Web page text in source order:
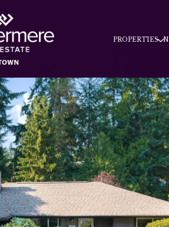
PROPERTIES